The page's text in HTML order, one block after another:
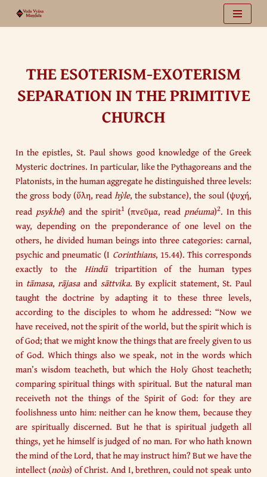
THE ESOTERISM-EXOTERISM
SEPARATION IN THE PRIMITIVE
CHURCH
In the epistles, St. Paul shows good knowledge of the Greek
Mysteric doctrines. In particular, like the Pythagoreans and the
Platonists, in the human aggregate he distinguished three levels:
the gross body (ὕλη, readhỳle, the substance), the soul (ψυχή,
read psykhé) and the spirit1(πνεῦμα, read pnéuma)2. In this
way, depending on the preponderance of one level on the
others, he divided human beings into three categories: carnal,
psychic and pneumatic (I Corinthians, 15.44). This corresponds
exactly to the Hindū tripartition of the human types
in tāmasa,rājasaand sāttvika. By explicit statement, St. Paul
taught the doctrine by adapting it to these three levels,
according to the disciples to whom he addressed: “Now we
have received, not the spirit of the world, but the spirit which is
of God; that we might know the things that are freely given to us
of God. Which things also we speak, not in the words which
man’s wisdom teacheth, but which the Holy Ghost teacheth;
comparing spiritual things with spiritual. But the natural man
receiveth not the things of the Spirit of God: for they are
foolishness unto him: neither can he know them, because they
are spiritually discerned. But he that is spiritual judgeth all
things, yet he himself is judged of no man. For who hath known
the mind of the Lord, that he may instruct him? But we have the
intellect (noùs) of Christ. And I, brethren, could not speak unto